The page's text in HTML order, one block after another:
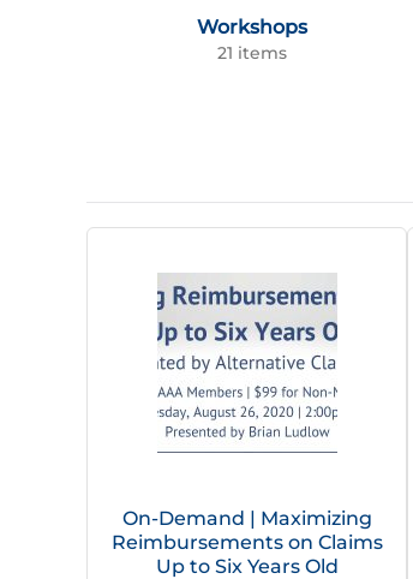
Workshops
21 items
On-Demand | Maximizing
Reimbursements on Claims
Up to Six Years Old